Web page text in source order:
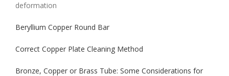
deformation
Beryllium Copper Round Bar
Correct Copper Plate Cleaning Method
Bronze, Copper or Brass Tube: Some Considerations for